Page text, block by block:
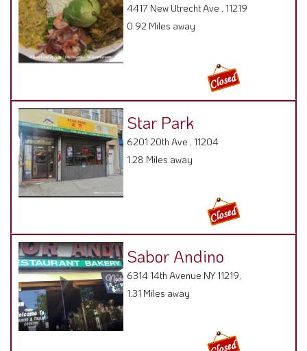
4417 New Utrecht Ave , 11219
0.92 Miles away
Star Park
6201 20th Ave , 11204
1.28 Miles away
Sabor Andino
6314 14th Avenue NY 11219,
1.31 Miles away